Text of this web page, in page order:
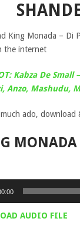
King Monada – Di
the internet
Kabza De
Anzo, Mashudu,
ado,
MONADA
AUDIO FILE